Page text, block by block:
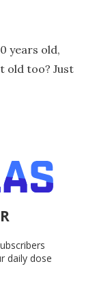
years old,
old too? Just
daily dose